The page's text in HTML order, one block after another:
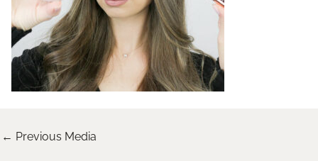
← Previous Media